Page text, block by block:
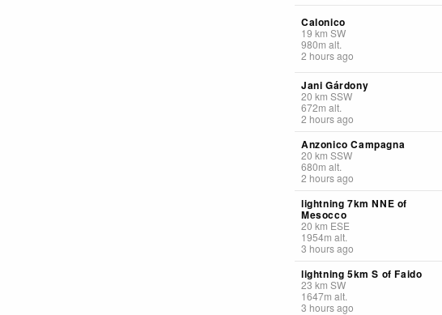
Calonico
19 km SW
980m alt.
2 hours ago
Jani Gárdony
20 km SSW
672m alt.
2 hours ago
Anzonico Campagna
20 km SSW
680m alt.
2 hours ago
lightning 7km NNE of
Mesocco
20 km ESE
1954m alt.
3 hours ago
lightning 5km S of Faido
23 km SW
1647m alt.
3 hours ago